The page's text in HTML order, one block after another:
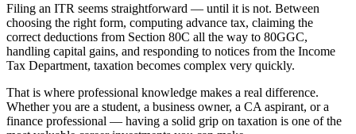
Filing an ITR seems straightforward — until it is not. Between
choosing the right form, computing advance tax, claiming the
correct deductions from Section 80C all the way to 80GGC,
handling capital gains, and responding to notices from the Income
Tax Department, taxation becomes complex very quickly.
That is where professional knowledge makes a real difference.
Whether you are a student, a business owner, a CA aspirant, or a
finance professional — having a solid grip on taxation is one of the